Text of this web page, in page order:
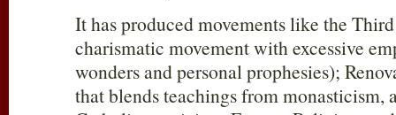
It has produced movements like the
charismatic movement with excessive
wonders and personal prophesies);
that blends teachings from monasticism,